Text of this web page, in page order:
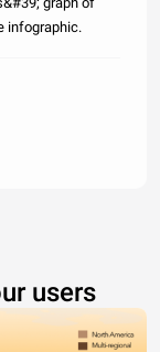
infographic.
users